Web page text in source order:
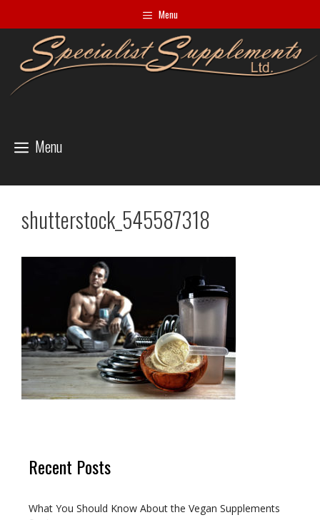
to
content
Menu
Menu
shutterstock_545587318
Recent Posts
What You Should Know About the Vegan Supplements